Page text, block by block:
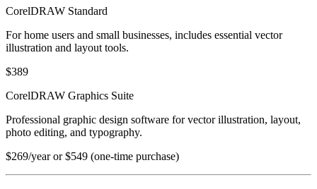
CorelDRAW Standard
For home users and small businesses, includes essential vector
illustration and layout tools.
$389
CorelDRAW Graphics Suite
Professional graphic design software for vector illustration, layout,
photo editing, and typography.
$269/year or $549 (one-time purchase)